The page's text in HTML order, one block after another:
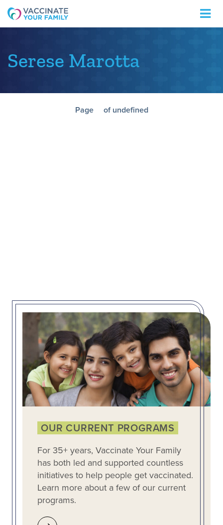
Logo
Serese Marotta
Page of undefined
OUR CURRENT PROGRAMS
For 35+ years, Vaccinate Your Family
has both led and supported countless
initiatives to help people get vaccinated.
Learn more about a few of our current
programs.